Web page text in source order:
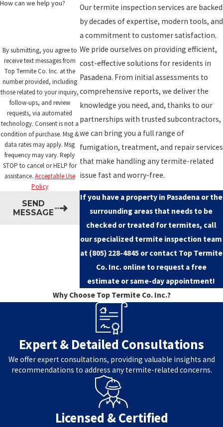
Our termite inspection services are backed
by decades of expertise, modern tools, and
a commitment to customer satisfaction.
We pride ourselves on providing efficient,
cost-effective solutions for residents in
Pasadena. From initial assessments to
comprehensive reports, we deliver the
knowledge you need, and, thanks to our
partnerships with trusted subcontractors,
we can bring you a full range of
fumigation, treatment, and repair services
that make handling any termite-related
issue fast and worry-free.
If you have a property in Pasadena or the
surrounding areas that needs to be
checked or treated for termites, call
our specialized termite inspection team
at (805) 228-4845orcontact Top Termite
Co. Inc. onlineto request a free
estimate or same-day appointment!
How can we help you?
By submitting, you agree to
receive text messages from
Top Termite Co. Inc. at the
number provided, including
those related to your inquiry,
follow-ups, and review
requests, via automated
technology. Consent is not a
condition of purchase. Msg &
data rates may apply. Msg
frequency may vary. Reply
STOP to cancel or HELP for
assistance. Acceptable Use
Policy
SEND
MESSAGE
Why Choose Top Termite Co. Inc.?
Expert & Detailed Consultations
We offer expert consultations, providing valuable insights and
recommendations to address any termite-related concerns.
Licensed & Certified